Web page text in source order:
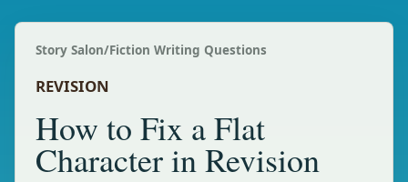
Story Salon/Fiction Writing Questions
REVISION
How to Fix a Flat
Character in Revision